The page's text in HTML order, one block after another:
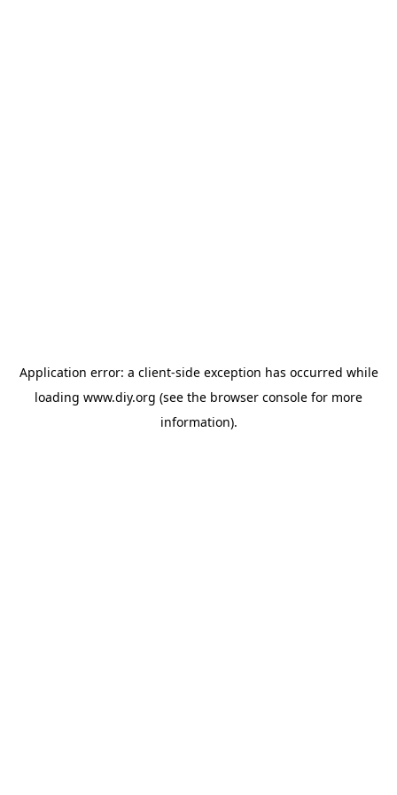
Application error: a client-side exception has occurred while
loading www.diy.org (see the browser console for more
information).